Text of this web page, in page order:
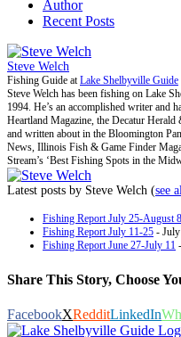
Author
Recent Posts
Steve Welch
Fishing Guide atLake Shelbyville Guide
Steve Welch has been fishing on Lake
1994. He’s an accomplished writer and
Heartland Magazine, the Decatur
and written about in the Bloomington
News, Illinois Fish & Game Finder
Stream’s ‘Best Fishing Spots in the
Latest posts by Steve Welch (see
Fishing Report July 25-August 8
Fishing Report July 11-25 -
Fishing Report June 27-July 11
Share This Story, Choose
FacebookXRedditLinkedIn